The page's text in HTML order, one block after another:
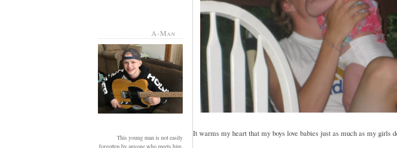
A-Man
This young man is not easily
forgotten by anyone who meets him.
It warms my heart that my boys love babies just as much as my girls